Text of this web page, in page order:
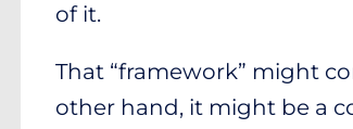
of it.
That “framework” might
other hand, it might be a